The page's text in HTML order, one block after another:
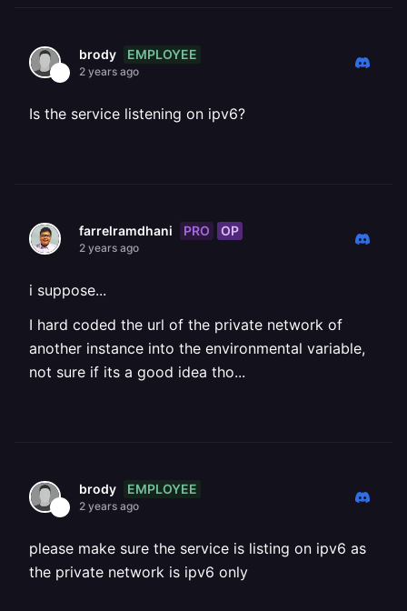
brody EMPLOYEE
2 years ago
Is the service listening on ipv6?
farrelramdhani PRO OP
2 years ago
i suppose...
I hard coded the url of the private network of
another instance into the environmental variable,
not sure if its a good idea tho...
brody EMPLOYEE
2 years ago
please make sure the service is listing on ipv6 as
the private network is ipv6 only